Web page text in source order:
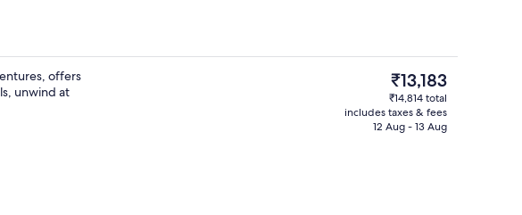
Deluxe Double or Twin Room |
offers
unwind at
The
current
price
is
₹13,183
₹14,814 total
includes taxes & fees
12 Aug - 13 Aug